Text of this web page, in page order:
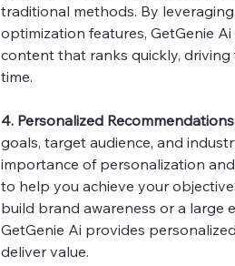
traditional methods. By
optimization features, GetGenie
content that ranks quickly,
time.
4. Personalized
goals, target audience, and
importance of personalization
to help you achieve your
build brand awareness or a large
GetGenie Ai provides
deliver value.